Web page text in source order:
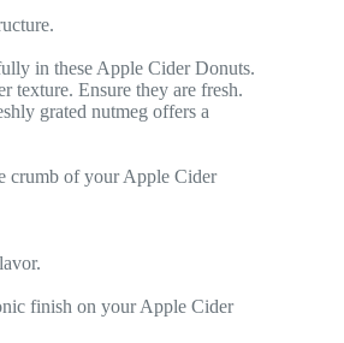
in these Apple Cider Donuts.
texture. Ensure they are fresh.
grated nutmeg offers a
crumb of your Apple Cider
finish on your Apple Cider